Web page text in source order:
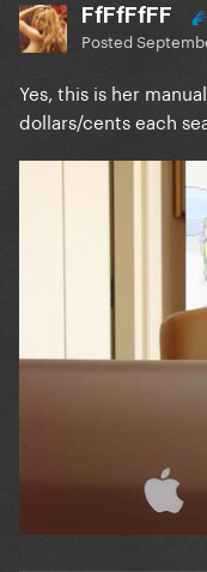
FfFfFfFF
Posted
Yes, this is her
dollars/cents each